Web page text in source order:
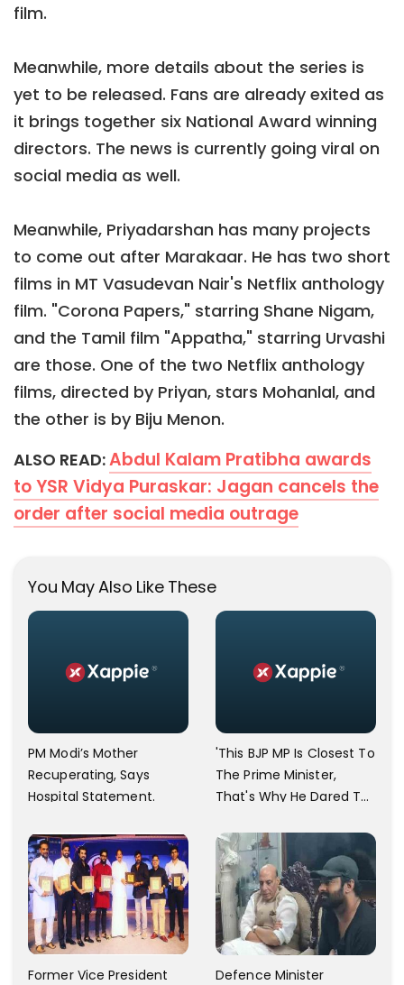
film.
Meanwhile, more details about the series is
yet to be released. Fans are already exited as
it brings together six National Award winning
directors. The news is currently going viral on
social media as well.
Meanwhile, Priyadarshan has many projects
to come out after Marakaar. He has two short
films in MT Vasudevan Nair's Netflix anthology
film. "Corona Papers," starring Shane Nigam,
and the Tamil film "Appatha," starring Urvashi
are those. One of the two Netflix anthology
films, directed by Priyan, stars Mohanlal, and
the other is by Biju Menon.
ALSO READ:Abdul Kalam Pratibha awards
to YSR Vidya Puraskar: Jagan cancels the
order after social media outrage
You May Also Like These
PM Modi’s Mother
Recuperating, Says
Hospital Statement.
'This BJP MP Is Closest To
The Prime Minister,
That's Why He Dared To
Owaisi Lashes Out
Former Vice President
Defence Minister